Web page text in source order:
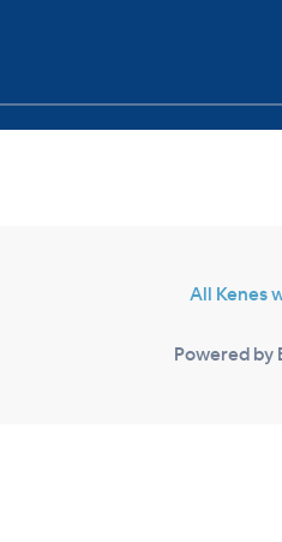
All Kenes
Powered by